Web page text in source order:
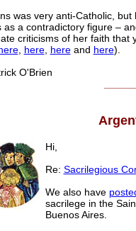
was very anti-Catholic,
as a contradictory figure –
criticisms of her faith that
, here, hereand here).
O'Brien
Hi,
Re: Sacrilegious
We also have
sacrilege in the
Buenos Aires.